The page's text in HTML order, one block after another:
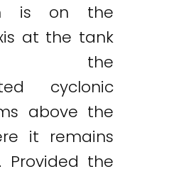
is on the
at the tank
the
cyclonic
above the
it remains
Provided the